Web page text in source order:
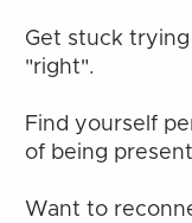
Get stuck
"right".
Find yourself
of being
Want to